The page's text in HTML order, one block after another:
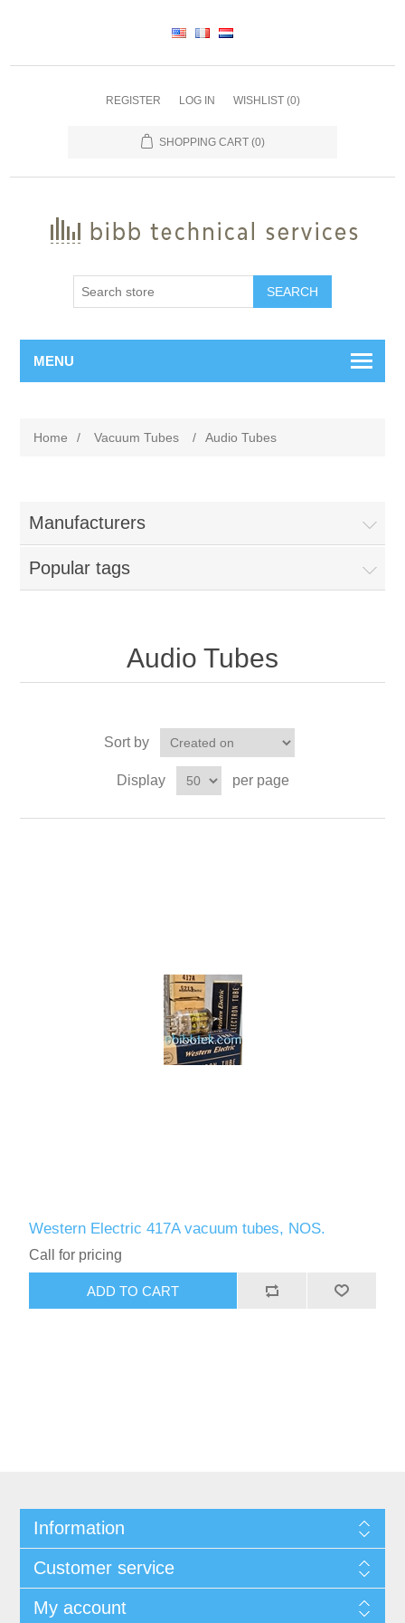
REGISTER LOG IN WISHLIST (0)
SHOPPING CART (0)
SEARCH
MENU
Home / Vacuum Tubes / Audio Tubes
Manufacturers
Popular tags
Audio Tubes
Sort by
Display per page
Western Electric 417A vacuum tubes, NOS.
Call for pricing
ADD TO CART
Information
Customer service
My account